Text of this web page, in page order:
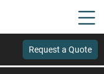
Request a Quote